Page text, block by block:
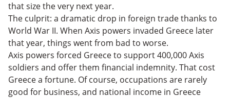
that size the very next year.
The culprit: a dramatic drop in foreign trade thanks to
World War II. When Axis powers invaded Greece later
that year, things went from bad to worse.
Axis powers forced Greece to support 400,000 Axis
soldiers and offer them financial indemnity. That cost
Greece a fortune. Of course, occupations are rarely
good for business, and national income in Greece